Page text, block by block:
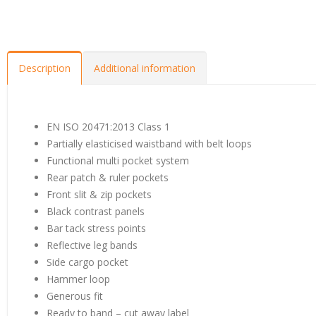
Description Additional information
EN ISO 20471:2013 Class 1
Partially elasticised waistband with belt loops
Functional multi pocket system
Rear patch & ruler pockets
Front slit & zip pockets
Black contrast panels
Bar tack stress points
Reflective leg bands
Side cargo pocket
Hammer loop
Generous fit
Ready to band – cut away label